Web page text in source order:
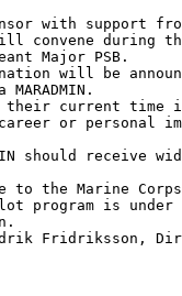
with support from
convene
Major PSB.
will be
their current time
or personal
should receive
to the Marine
program is
Fridriksson,